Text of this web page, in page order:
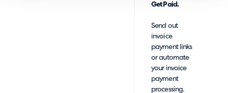
Get Paid.
Send out
invoice
payment links
or automate
your invoice
payment
processing.